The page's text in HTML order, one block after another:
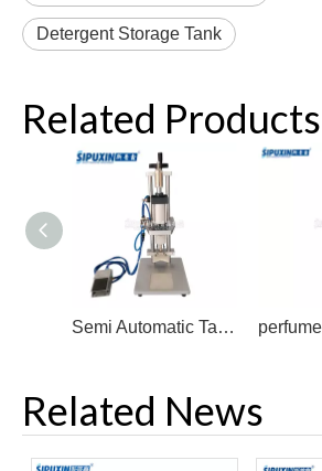
Detergent Storage Tank
Related Products
Semi Automatic Table PerfumeTop Bottle Capping Machine
Related News